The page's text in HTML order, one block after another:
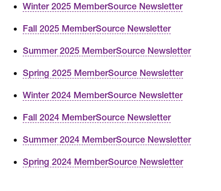
Winter 2025 MemberSource Newsletter
Fall 2025 MemberSource Newsletter
Summer 2025 MemberSource Newsletter
Spring 2025 MemberSource Newsletter
Winter 2024 MemberSource Newsletter
Fall 2024 MemberSource Newsletter
Summer 2024 MemberSource Newsletter
Spring 2024 MemberSource Newsletter